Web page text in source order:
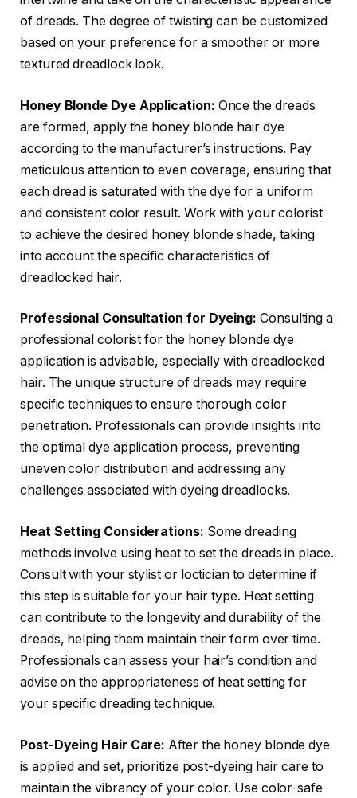
of dreads. The degree of twisting can be customized
based on your preference for a smoother or more
textured dreadlock look.
Honey Blonde Dye Application: Once the dreads
are formed, apply the honey blonde hair dye
according to the manufacturer’s instructions. Pay
meticulous attention to even coverage, ensuring that
each dread is saturated with the dye for a uniform
and consistent color result. Work with your colorist
to achieve the desired honey blonde shade, taking
into account the specific characteristics of
dreadlocked hair.
Professional Consultation for Dyeing: Consulting a
professional colorist for the honey blonde dye
application is advisable, especially with dreadlocked
hair. The unique structure of dreads may require
specific techniques to ensure thorough color
penetration. Professionals can provide insights into
the optimal dye application process, preventing
uneven color distribution and addressing any
challenges associated with dyeing dreadlocks.
Heat Setting Considerations: Some dreading
methods involve using heat to set the dreads in place.
Consult with your stylist or loctician to determine if
this step is suitable for your hair type. Heat setting
can contribute to the longevity and durability of the
dreads, helping them maintain their form over time.
Professionals can assess your hair’s condition and
advise on the appropriateness of heat setting for
your specific dreading technique.
Post-Dyeing Hair Care: After the honey blonde dye
is applied and set, prioritize post-dyeing hair care to
maintain the vibrancy of your color. Use color-safe